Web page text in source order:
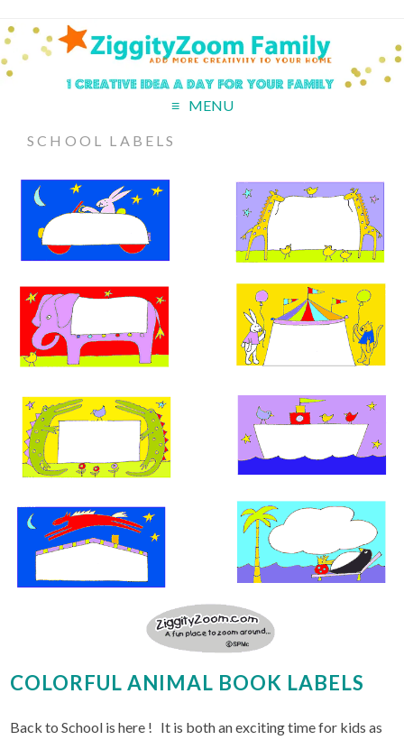
MENU
SCHOOL LABELS
COLORFUL ANIMAL BOOK LABELS
Back to School is here ! It is both an exciting time for kids as